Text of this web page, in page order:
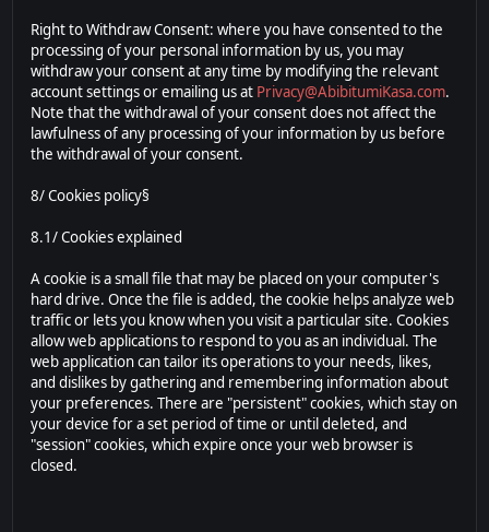
Right to Withdraw Consent: where you have consented to the
processing of your personal information by us, you may
withdraw your consent at any time by modifying the relevant
account settings or emailing us at Privacy@AbibitumiKasa.com.
Note that the withdrawal of your consent does not affect the
lawfulness of any processing of your information by us before
the withdrawal of your consent.
8/ Cookies policy§
8.1/ Cookies explained
A cookie is a small file that may be placed on your computer's
hard drive. Once the file is added, the cookie helps analyze web
traffic or lets you know when you visit a particular site. Cookies
allow web applications to respond to you as an individual. The
web application can tailor its operations to your needs, likes,
and dislikes by gathering and remembering information about
your preferences. There are "persistent" cookies, which stay on
your device for a set period of time or until deleted, and
"session" cookies, which expire once your web browser is
closed.